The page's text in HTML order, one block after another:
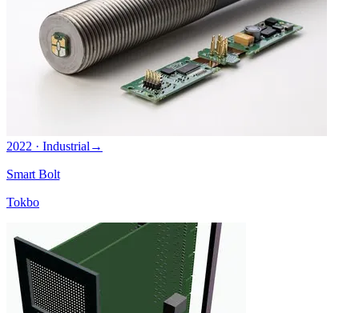
2022 · Industrial →
Smart Bolt
Tokbo